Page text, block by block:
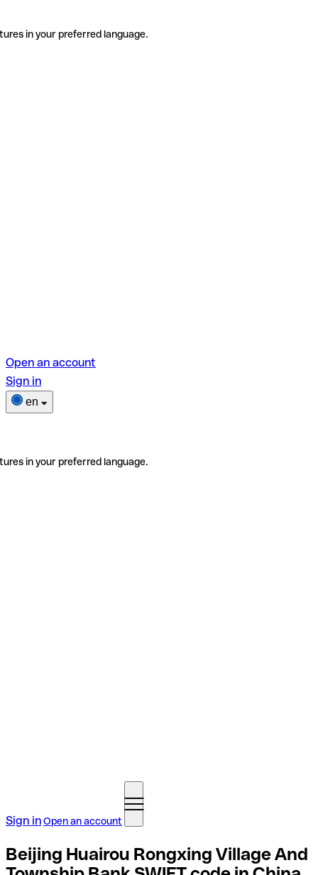
in your preferred language.
Open an account
Sign in
en
in your preferred language.
Sign inOpen an account
Beijing Huairou Rongxing Village And